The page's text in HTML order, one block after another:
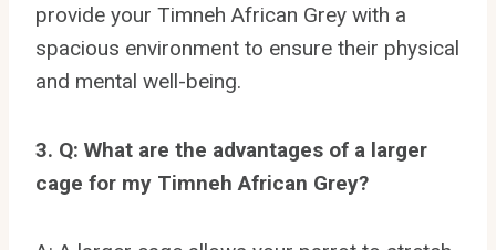
provide your Timneh African Grey with a
spacious environment to ensure their physical
and mental well-being.
3. Q: What are the advantages of a larger
cage for my Timneh African Grey?